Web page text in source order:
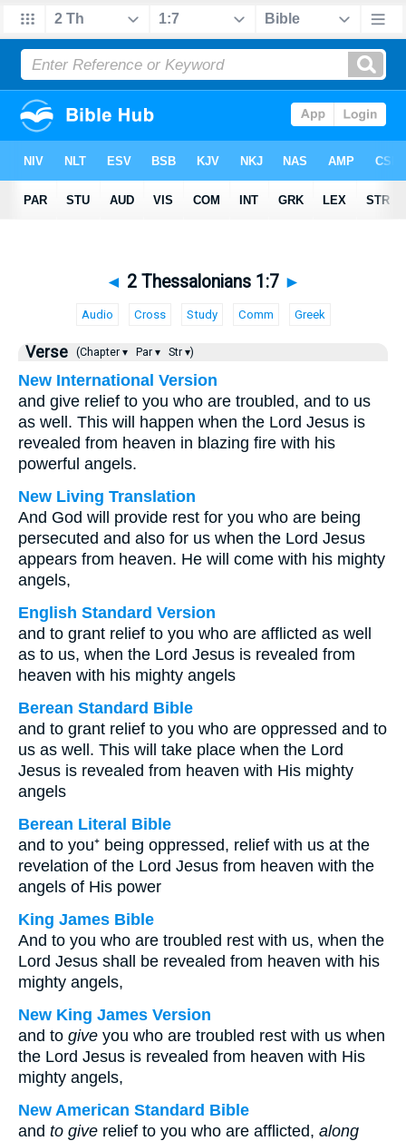
◄ 2 Thessalonians 1:7 ►
Audio Cross Study Comm Greek
Verse (Chapter ▾ Par ▾ Str ▾)
New International Version
and give relief to you who are troubled, and to us
as well. This will happen when the Lord Jesus is
revealed from heaven in blazing fire with his
powerful angels.
New Living Translation
And God will provide rest for you who are being
persecuted and also for us when the Lord Jesus
appears from heaven. He will come with his mighty
angels,
English Standard Version
and to grant relief to you who are afflicted as well
as to us, when the Lord Jesus is revealed from
heaven with his mighty angels
Berean Standard Bible
and to grant relief to you who are oppressed and to
us as well. This will take place when the Lord
Jesus is revealed from heaven with His mighty
angels
Berean Literal Bible
and to you⁺ being oppressed, relief with us at the
revelation of the Lord Jesus from heaven with the
angels of His power
King James Bible
And to you who are troubled rest with us, when the
Lord Jesus shall be revealed from heaven with his
mighty angels,
New King James Version
and to give you who are troubled rest with us when
the Lord Jesus is revealed from heaven with His
mighty angels,
New American Standard Bible
and to give relief to you who are afflicted, along